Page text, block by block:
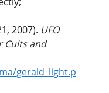
2007). UFO
Cults and
gerald_light.p